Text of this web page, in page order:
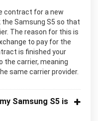
contract for a new
the Samsung S5 so that
The reason for this is
to pay for the
is finished your
the carrier, meaning
same carrier provider.
Samsung S5 is